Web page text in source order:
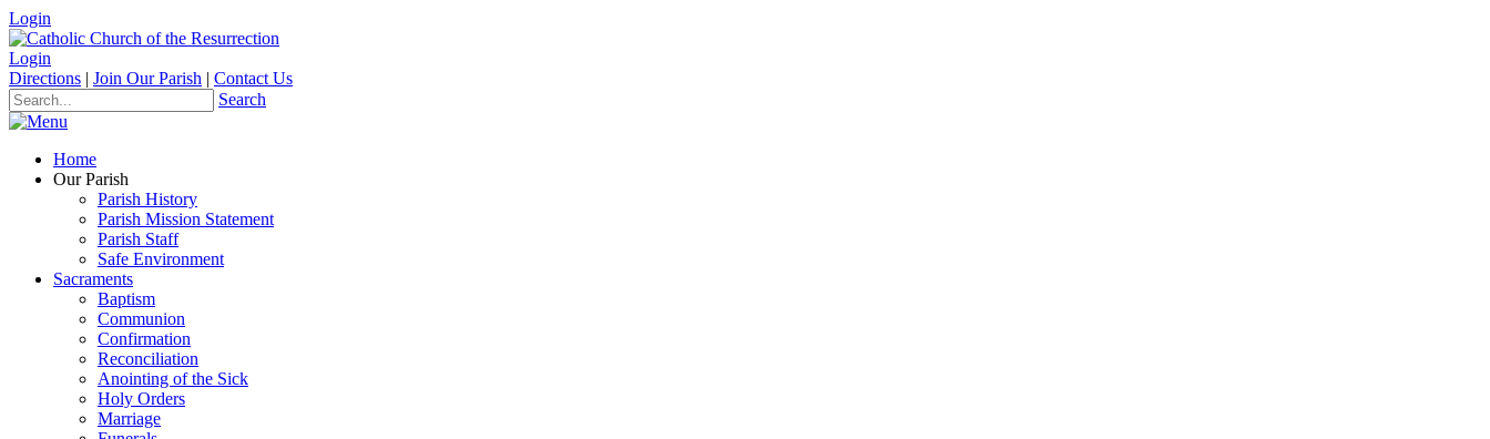
Login
Login
Directions | Join Our Parish | Contact Us
Search
Home
Our Parish
Parish History
Parish Mission Statement
Parish Staff
Safe Environment
Sacraments
Baptism
Communion
Confirmation
Reconciliation
Anointing of the Sick
Holy Orders
Marriage